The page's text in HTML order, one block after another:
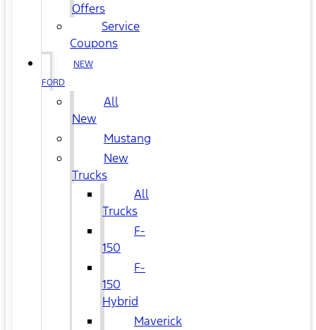
Offers
Service
Coupons
NEW
FORD
All
New
Mustang
New
Trucks
All
Trucks
F-
150
F-
150
Hybrid
Maverick